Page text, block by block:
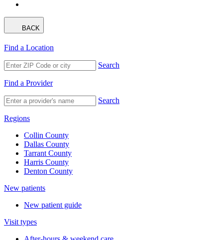
BACK
Find a Location
Search
Find a Provider
Search
Regions
Collin County
Dallas County
Tarrant County
Harris County
Denton County
New patients
New patient guide
Visit types